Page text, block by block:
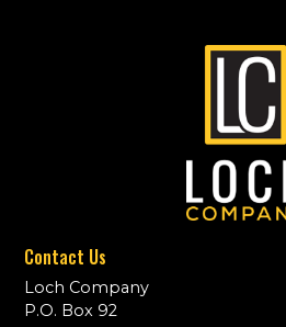
Contact Us
Loch Company
P.O. Box 92